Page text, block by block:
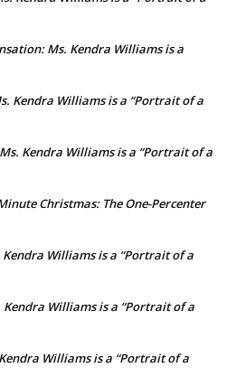
Ms. Kendra Williams is a
Kendra Williams is a “Portrait of a
Kendra Williams is a “Portrait of a
Christmas: The One-Percenter
Kendra Williams is a “Portrait of a
Kendra Williams is a “Portrait of a
Williams is a “Portrait of a